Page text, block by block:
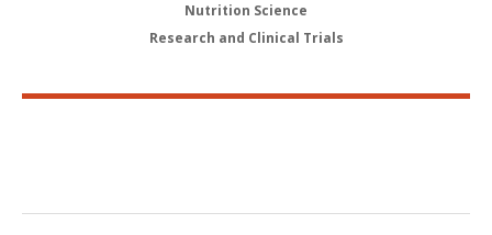
Nutrition Science
Research and Clinical Trials